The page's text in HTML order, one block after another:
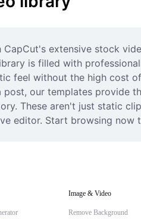
extensive stock
is filled with
feel without the high cost
our templates provide
These aren't just static
editor. Start browsing
Image & Video
Remove Background